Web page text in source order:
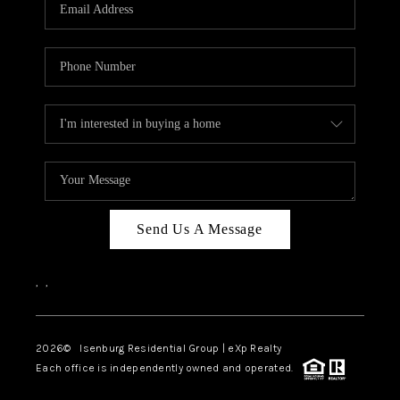
BLOG
CAREERS
ABOUT PLACE
BUY AND SELL SAFE
CONNECT
Send Us A Message
, ,
2026© Isenburg Residential Group | eXp Realty
Each office is independently owned and operated.